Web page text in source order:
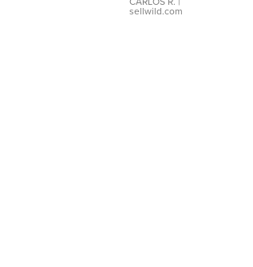
DIAL
FLUTED
sellwild.com